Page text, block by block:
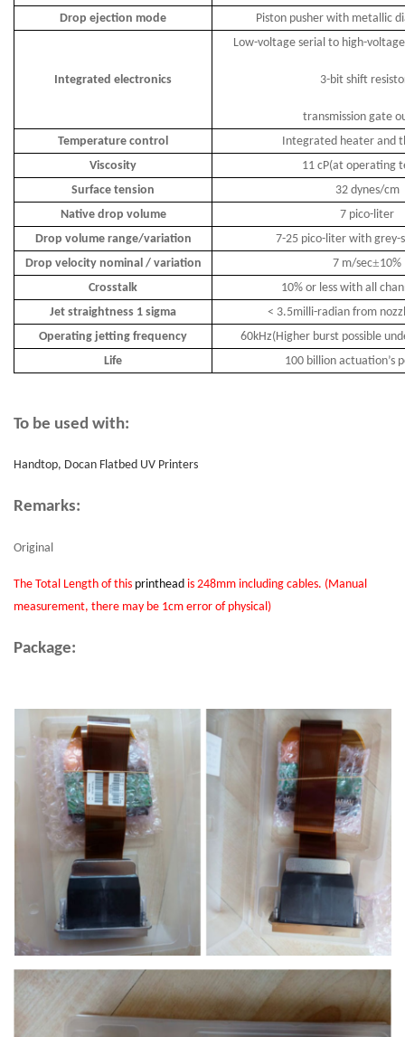
Drop ejection mode
Piston pusher with metallic
Integrated electronics
Low-voltage serial to high-
3-bit shift
transmission gate
Temperature control
Integrated heater and
Viscosity
11 cP(at operating
Surface tension
32 dynes/cm
Native drop volume
7 pico-liter
Drop volume range/variation
7-25 pico-liter with grey-
Drop velocity nominal / variation
7 m/sec±10%
Crosstalk
10% or less with all
Jet straightness 1 sigma
< 3.5milli-radian from
Operating jetting frequency
60kHz(Higher burst possible
Life
100 billion actuation’s
To be used with:
Handtop, Docan Flatbed UV Printers
Remarks:
Original
The Total Length of this printhead is 248mm including cables. (Manual
measurement, there may be 1cm error of physical)
Package: